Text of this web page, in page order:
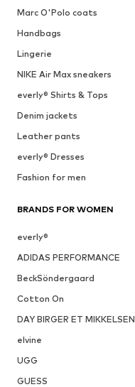
Marc O'Polo coats
Handbags
Lingerie
NIKE Air Max sneakers
everly® Shirts & Tops
Denim jackets
Leather pants
everly® Dresses
Fashion for men
BRANDS FOR WOMEN
everly®
ADIDAS PERFORMANCE
BeckSöndergaard
Cotton On
DAY BIRGER ET MIKKELSEN
elvine
UGG
GUESS